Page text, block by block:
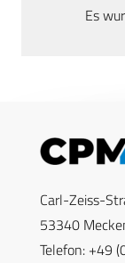
Es
Carl-Zeiss-
53340
Telefon: +49